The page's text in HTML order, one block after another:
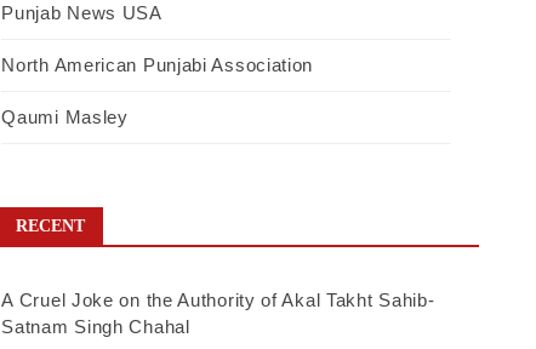
Punjab News USA
North American Punjabi Association
Qaumi Masley
RECENT
A Cruel Joke on the Authority of Akal Takht Sahib-
Satnam Singh Chahal